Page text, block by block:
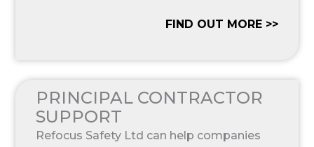
FIND OUT MORE >>
PRINCIPAL CONTRACTOR
SUPPORT
Refocus Safety Ltd can help companies